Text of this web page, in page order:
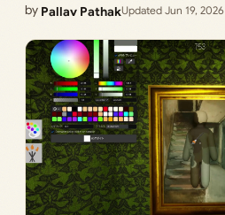
by Pallav PathakUpdated Jun 19, 2026